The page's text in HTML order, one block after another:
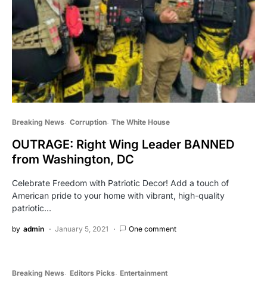
Breaking News Corruption The White House
OUTRAGE: Right Wing Leader BANNED
from Washington, DC
Celebrate Freedom with Patriotic Decor! Add a touch of
American pride to your home with vibrant, high-quality
patriotic…
by admin January 5, 2021 One comment
Breaking News Editors Picks Entertainment